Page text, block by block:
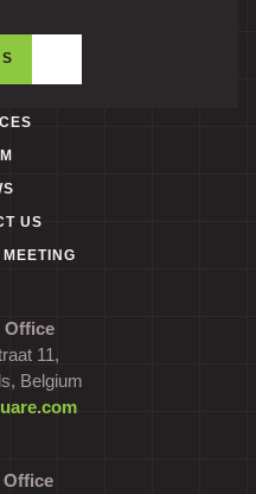
US
Office
11,
Belgium